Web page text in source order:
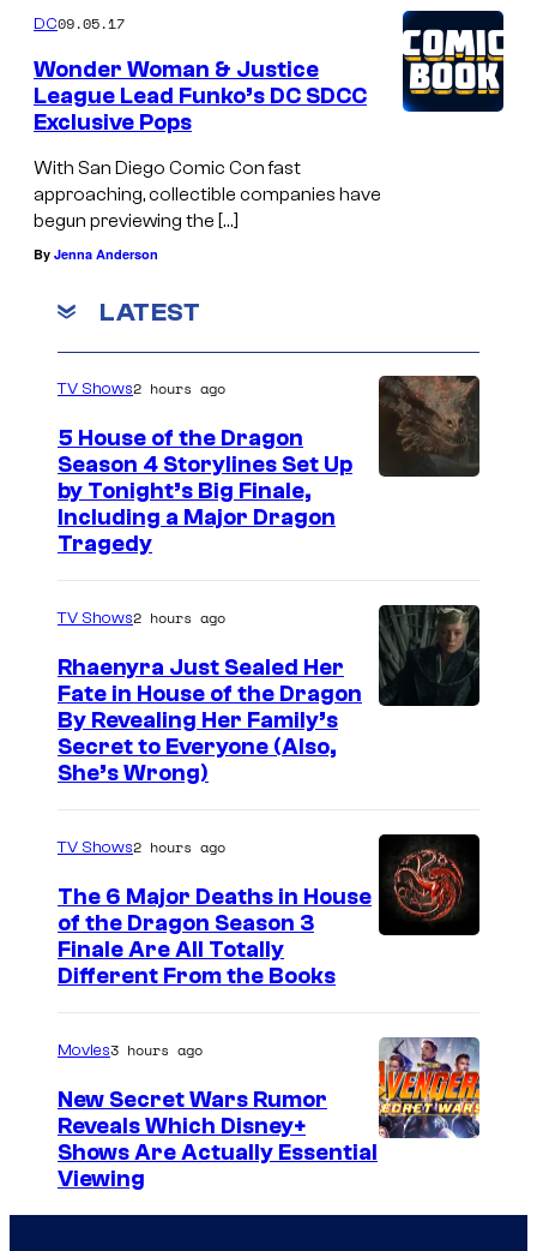
DC09.05.17
Wonder Woman & Justice
League Lead Funko’s DC SDCC
Exclusive Pops
With San Diego Comic Con fast
approaching, collectible companies have
begun previewing the […]
By Jenna Anderson
LATEST
TV Shows2 hours ago
5 House of the Dragon
Season 4 Storylines Set Up
by Tonight’s Big Finale,
Including a Major Dragon
Tragedy
TV Shows2 hours ago
Rhaenyra Just Sealed Her
Fate in House of the Dragon
By Revealing Her Family’s
Secret to Everyone (Also,
She’s Wrong)
TV Shows2 hours ago
The 6 Major Deaths in House
of the Dragon Season 3
Finale Are All Totally
Different From the Books
Movies3 hours ago
New Secret Wars Rumor
Reveals Which Disney+
Shows Are Actually Essential
Viewing